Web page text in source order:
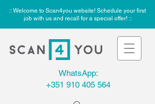
:: Welcome to Scan4you website! Schedule your first
job with us and recall for a special offer! ::
WhatsApp:
+351 910 405 564